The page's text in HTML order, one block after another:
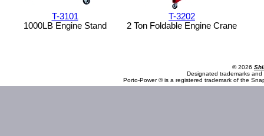
T-3101
1000LB Engine Stand
T-3202
2 Ton Foldable Engine Crane
© 2026
Designated trademarks
Porto-Power ® is a registered trademark of the